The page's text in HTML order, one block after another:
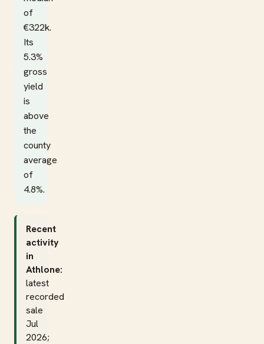
of
€322k.
Its
5.3%
gross
yield
is
above
the
county
average
of
4.8%.
Recent
activity
in
Athlone:
latest
recorded
sale
Jul
2026;